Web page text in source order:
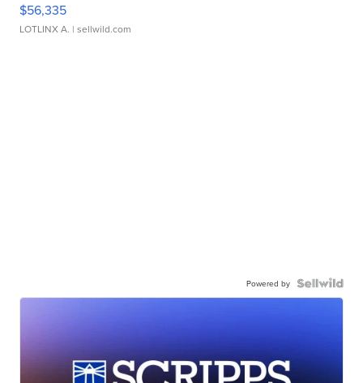
$56,335
LOTLINX A. | sellwild.com
Powered by